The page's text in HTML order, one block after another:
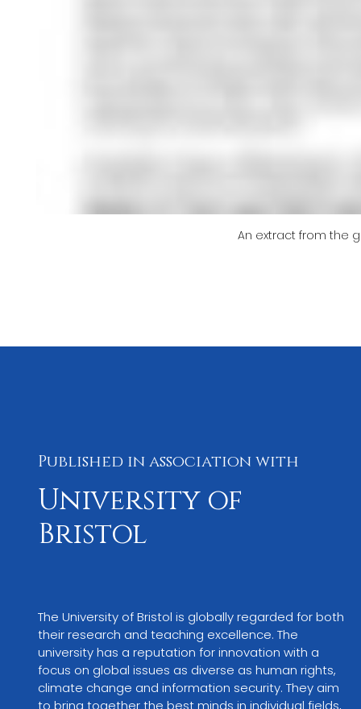
An extract from the
Published in association with
University of
Bristol
The University of Bristol is globally regarded for both
their research and teaching excellence. The
university has a reputation for innovation with a
focus on global issues as diverse as human rights,
climate change and information security. They aim
to bring together the best minds in individual fields,